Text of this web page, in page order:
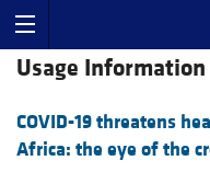
Usage Information
COVID-19 threatens
Africa: the eye of the